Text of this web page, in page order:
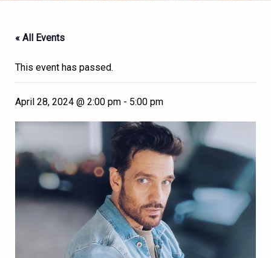
« All Events
This event has passed.
April 28, 2024 @ 2:00 pm - 5:00 pm